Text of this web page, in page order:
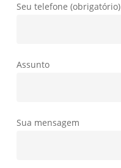
Seu telefone (obrigatório)
Assunto
Sua mensagem